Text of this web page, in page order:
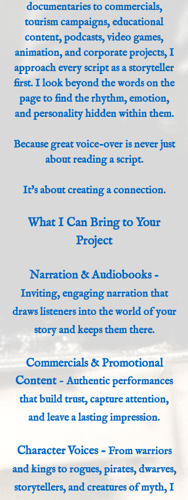
documentaries to commercials,
tourism campaigns, educational
content, podcasts, video games,
animation, and corporate projects, I
approach every script as a storyteller
first. I look beyond the words on the
page to find the rhythm, emotion,
and personality hidden within them.
Because great voice-over is never just
about reading a script.
It's about creating a connection.
What I Can Bring to Your
Project
Narration & Audiobooks -
Inviting, engaging narration that
draws listeners into the world of your
story and keeps them there.
Commercials & Promotional
Content-Authentic performances
that build trust, capture attention,
and leave a lasting impression.
Character Voices -From warriors
and kings to rogues, pirates, dwarves,
storytellers, and creatures of myth, I